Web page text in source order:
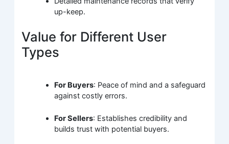
up-keep.
Value for Different User
Types
For Buyers: Peace of mind and a safeguard
against costly errors.
For Sellers: Establishes credibility and
builds trust with potential buyers.